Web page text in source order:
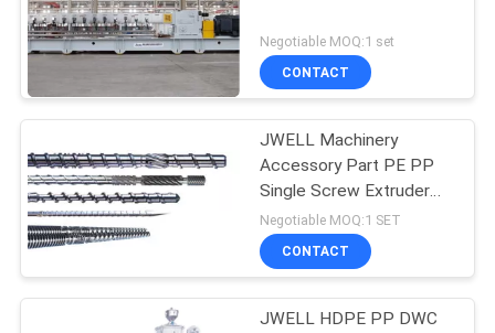
US
CASES
SITEMAP
PRIVACY
Negotiable MOQ:1 set
CONTACT
JWELL Machinery
Accessory Part PE PP
Single Screw Extruder
Screws and Barrels
Negotiable MOQ:1 SET
CONTACT
JWELL HDPE PP DWC